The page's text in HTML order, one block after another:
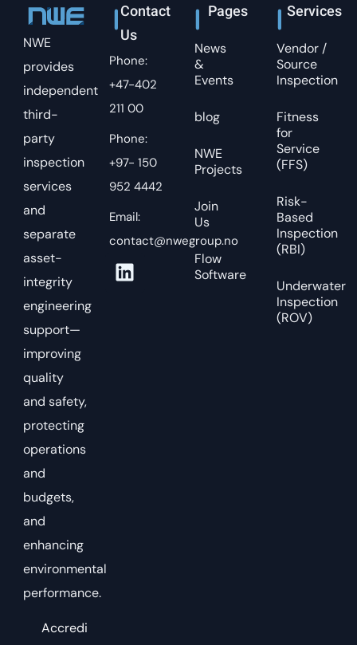
NWE
provides
independent
third-
party
inspection
services
and
separate
asset-
integrity
engineering
support—
improving
quality
and safety,
protecting
operations
and
budgets,
and
enhancing
environmental
performance.
Accredi
Contact
Us
Phone:
+47-402
211 00
Phone:
+97- 150
952 4442
Email:
contact@nwegroup.no
Pages
News
&
Events
blog
NWE
Projects
Join
Us
Flow
Software
Services
Vendor /
Source
Inspection
Fitness
for
Service
(FFS)
Risk-
Based
Inspection
(RBI)
Underwater
Inspection
(ROV)